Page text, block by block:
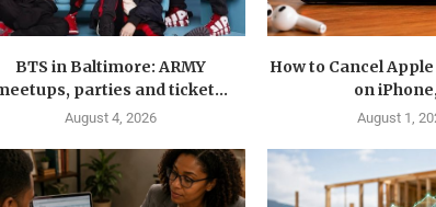
BTS in Baltimore: ARMY
parties and ticket...
August 4, 2026
How to Cancel
on
August 1,